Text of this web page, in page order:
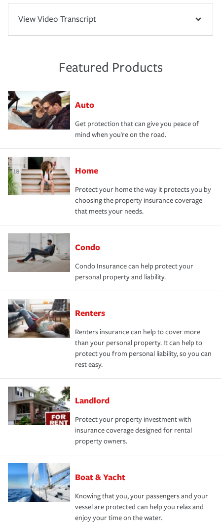
View Video Transcript
Featured Products
Auto
Get protection that can give you peace of
mind when you're on the road.
Home
Protect your home the way it protects you by
choosing the property insurance coverage
that meets your needs.
Condo
Condo Insurance can help protect your
personal property and liability.
Renters
Renters insurance can help to cover more
than your personal property. It can help to
protect you from personal liability, so you can
rest easy.
Landlord
Protect your property investment with
insurance coverage designed for rental
property owners.
Boat & Yacht
Knowing that you, your passengers and your
vessel are protected can help you relax and
enjoy your time on the water.